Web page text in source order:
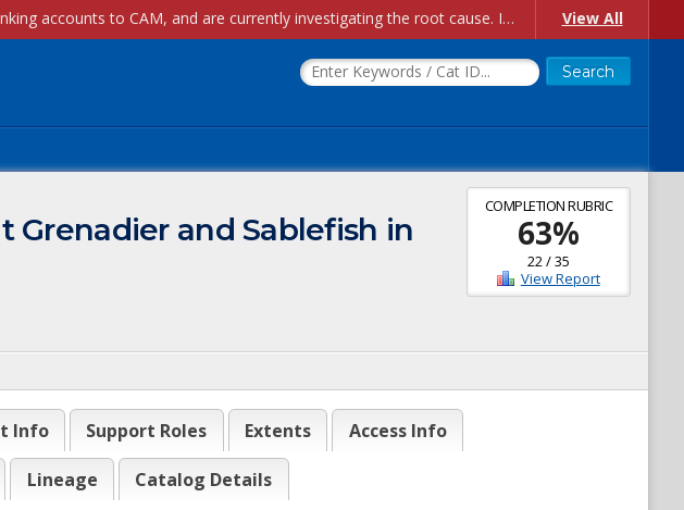
Account Creation Issues: We have received reports of issues with creating new user accounts and linking accounts to CAM, and are currently investigating the root cause. In the meantime: - If you're experiencing errors creating new users, please use the "Quick Add" feature instead (click the "Quick Add" button on the Manage Users page). - If you're experiencing errors linking CAM accoun... View All
COMPLETION RUBRIC
63%
22/35
View Report
Grenadier and Sablefish in
Info Support Roles Extents Access Info
Lineage Catalog Details